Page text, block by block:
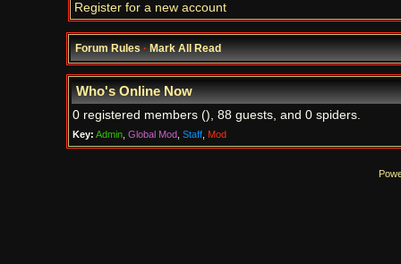
Register for a new account
Forum Rules·Mark All Read
Who's Online Now
0 registered members (), 88 guests, and 0 spiders.
Key: Admin, Global Mod, Staff, Mod